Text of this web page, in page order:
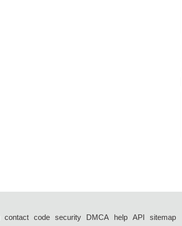
contact code security DMCA help API sitemap